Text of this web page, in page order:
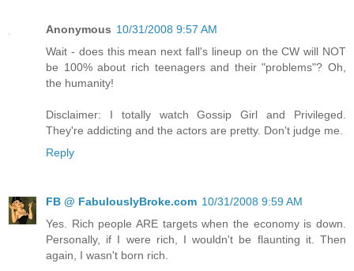
Anonymous 10/31/2008 9:57 AM
Wait - does this mean next fall's lineup on the CW will NOT
be 100% about rich teenagers and their "problems"? Oh,
the humanity!
Disclaimer: I totally watch Gossip Girl and Privileged.
They're addicting and the actors are pretty. Don't judge me.
Reply
FB @ FabulouslyBroke.com 10/31/2008 9:59 AM
Yes. Rich people ARE targets when the economy is down.
Personally, if I were rich, I wouldn't be flaunting it. Then
again, I wasn't born rich.